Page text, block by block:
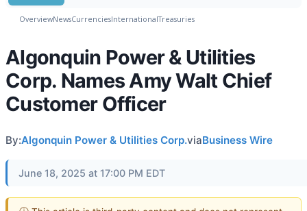
OverviewNewsCurrenciesInternationalTreasuries
Algonquin Power & Utilities
Corp. Names Amy Walt Chief
Customer Officer
By:Algonquin Power & Utilities Corp.viaBusiness Wire
June 18, 2025 at 17:00 PM EDT